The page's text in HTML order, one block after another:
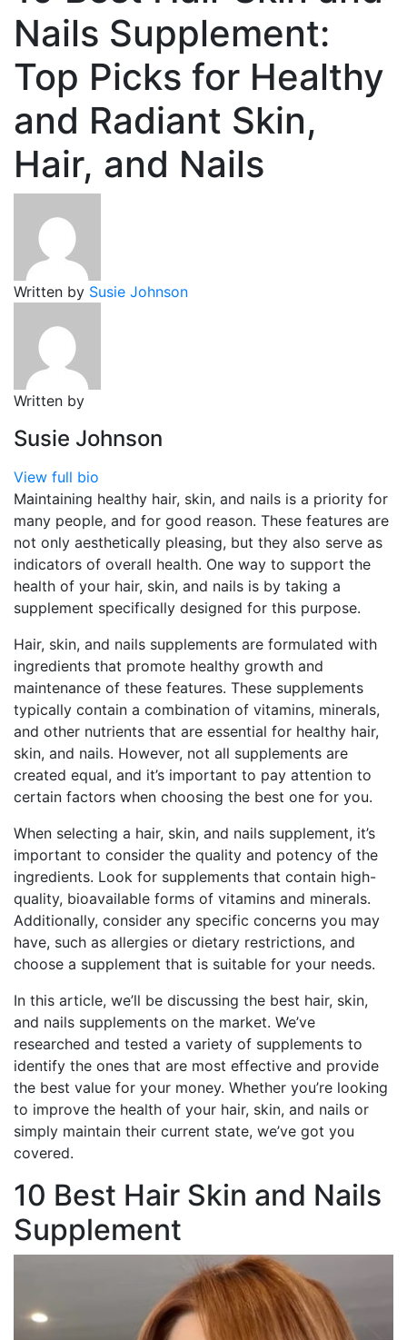
Nails Supplement:
Top Picks for Healthy
and Radiant Skin,
Hair, and Nails
Written by Susie Johnson
Written by
Susie Johnson
View full bio
Maintaining healthy hair, skin, and nails is a priority for
many people, and for good reason. These features are
not only aesthetically pleasing, but they also serve as
indicators of overall health. One way to support the
health of your hair, skin, and nails is by taking a
supplement specifically designed for this purpose.
Hair, skin, and nails supplements are formulated with
ingredients that promote healthy growth and
maintenance of these features. These supplements
typically contain a combination of vitamins, minerals,
and other nutrients that are essential for healthy hair,
skin, and nails. However, not all supplements are
created equal, and it’s important to pay attention to
certain factors when choosing the best one for you.
When selecting a hair, skin, and nails supplement, it’s
important to consider the quality and potency of the
ingredients. Look for supplements that contain high-
quality, bioavailable forms of vitamins and minerals.
Additionally, consider any specific concerns you may
have, such as allergies or dietary restrictions, and
choose a supplement that is suitable for your needs.
In this article, we’ll be discussing the best hair, skin,
and nails supplements on the market. We’ve
researched and tested a variety of supplements to
identify the ones that are most effective and provide
the best value for your money. Whether you’re looking
to improve the health of your hair, skin, and nails or
simply maintain their current state, we’ve got you
covered.
10 Best Hair Skin and Nails
Supplement